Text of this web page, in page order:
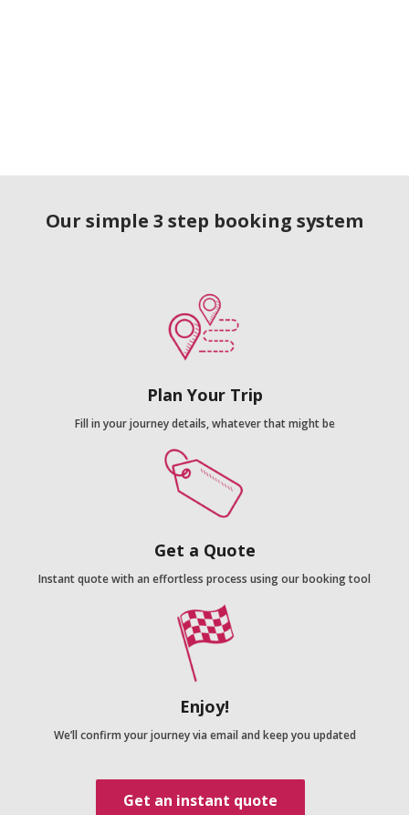
Our simple 3 step booking system
Plan Your Trip
Fill in your journey details, whatever that might be
Get a Quote
Instant quote with an effortless process using our booking tool
Enjoy!
We’ll confirm your journey via email and keep you updated
Get an instant quote